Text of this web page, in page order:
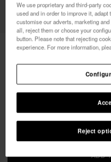
Havaianas Pareo
ADD
I want
We use proprietary and third-party
used and in order to improve it,
customise our adverts, marketing
all, reject them or choose your
button. Please note that rejecting
experience. For more information,
Reject